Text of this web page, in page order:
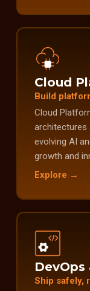
Cloud
Build
Cloud
architectures
evolving AI
growth and
Explore →
Ship safely,